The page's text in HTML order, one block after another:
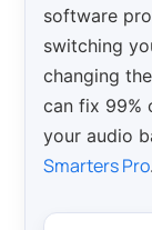
software
switching
changing
can fix 99%
your audio
Smarters Pro.